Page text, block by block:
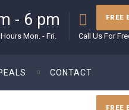
- 6 pm
Mon. - Fri. Call Us For
CONTACT
FREE
FREE